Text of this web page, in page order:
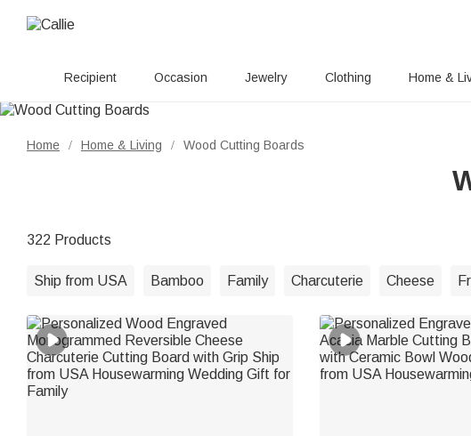
Recipient Occasion Jewelry Clothing Home &
Home / Home & Living / Wood Cutting Boards
322 Products
Ship from USA Bamboo Family Charcuterie Cheese